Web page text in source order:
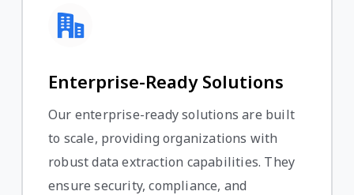
Enterprise-Ready Solutions
Our enterprise-ready solutions are built
to scale, providing organizations with
robust data extraction capabilities. They
ensure security, compliance, and